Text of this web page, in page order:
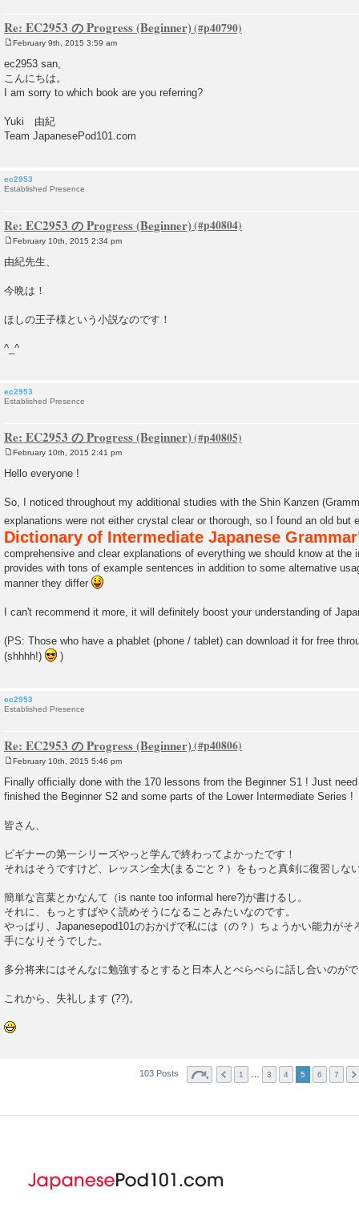
Re: EC2953 の Progress (Beginner)
o
s
February 9th, 2015 3:59 am
ec2953 san,
こんにちは。
I am sorry to which book are you referring?
Yuki 由紀
Team JapanesePod101.com
ec2953
Established Presence
Re: EC2953 の Progress (Beginner)
o
s
February 10th, 2015 2:34 pm
由紀先生、
今晩は！
ほしの王子様という小説なのです！
^_^
ec2953
Established Presence
Re: EC2953 の Progress (Beginner)
o
s
February 10th, 2015 2:41 pm
Hello everyone !
So, I noticed throughout my additional studies with the Shin Kanzen
explanations were not either crystal clear or thorough, so I found an old but
Dictionary of Intermediate Japanese
comprehensive and clear explanations of everything we should know at the
provides with tons of example sentences in addition to some alternative
manner they differ
I can't recommend it more, it will definitely boost your understanding of
(PS: Those who have a phablet (phone / tablet) can download it for free
(shhhh!)
)
ec2953
Established Presence
Re: EC2953 の Progress (Beginner)
s
t
February 10th, 2015 5:46 pm
Finally officially done with the 170 lessons from the Beginner S1 ! Just
finished the Beginner S2 and some parts of the Lower Intermediate Series !
皆さん、
ビギナーの第一シリーズやっと学んで終わってよかったです！
それはそうですけど、レッスン全大(まるごと？）をもっと真剣に復習しな
簡単な言葉とかなんて（is nante too informal here?)が書けるし。
それに、もっとすばやく読めそうになることみたいなのです。
やっぱり、Japanesepod101のおかげで私には（の？）ちょうかい能力がそ
手になりそうでした。
多分将来にはそんなに勉強するとすると日本人とぺらぺらに話し合いのが
これから、失礼します (??)。
103 Posts 1 3 4 5 6 7